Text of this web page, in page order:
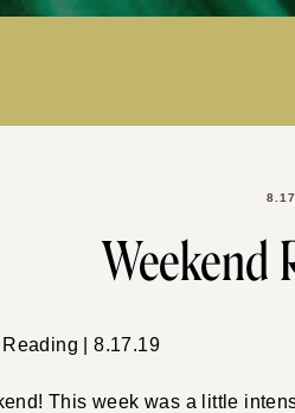
Weekend
This week was a little